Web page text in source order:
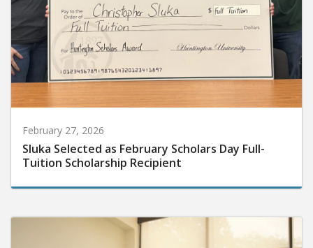
February 27, 2026
Sluka Selected as February Scholars Day Full-
Tuition Scholarship Recipient